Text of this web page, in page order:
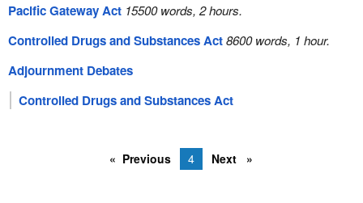
Pacific Gateway Act 15500 words, 2 hours.
Controlled Drugs and Substances Act8600 words, 1 hour.
Adjournment Debates
Controlled Drugs and Substances Act
Previous 4 Next